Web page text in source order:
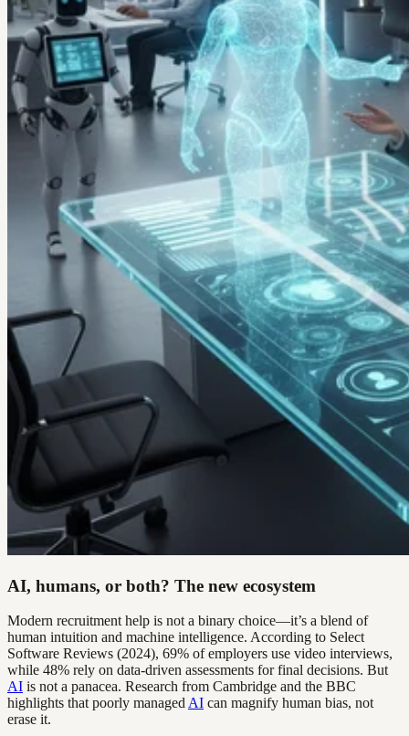
AI, humans, or both? The new ecosystem
Modern recruitment help is not a binary choice—it’s a blend of
human intuition and machine intelligence. According to Select
Software Reviews (2024), 69% of employers use video interviews,
while 48% rely on data-driven assessments for final decisions. But
AI is not a panacea. Research from Cambridge and the BBC
highlights that poorly managed AI can magnify human bias, not
erase it.